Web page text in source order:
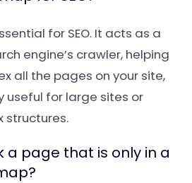
for SEO. It acts as a
engine’s crawler, helping
all the pages on your site,
useful for large sites or
structures.
a page that is only in a